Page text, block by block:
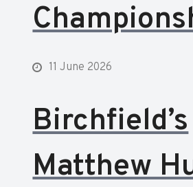
11 June 2026
Birchfield’s
Matthew